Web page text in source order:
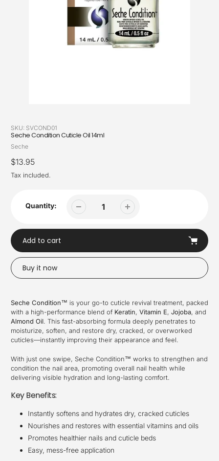
SKU: SVCOND01
Seche Condition Cuticle Oil 14ml
Vendor
Seche
Regular
price
$13.95
Tax included.
Quantity:
Add to cart
Buy it now
to
your
cart
Seche Condition™ is your go-to cuticle revival treatment, packed
with a high-performance blend of Keratin, Vitamin E, Jojoba, and
Almond Oil. This fast-absorbing formula deeply penetrates to
moisturize, soften, and restore dry, cracked, or overworked
cuticles—instantly improving their appearance and feel.
With just one swipe, Seche Condition™ works to strengthen and
condition the nail area, promoting overall nail health while
delivering visible hydration and long-lasting comfort.
Key Benefits:
Instantly softens and hydrates dry, cracked cuticles
Nourishes and restores with essential vitamins and oils
Promotes healthier nails and cuticle beds
Easy, mess-free application